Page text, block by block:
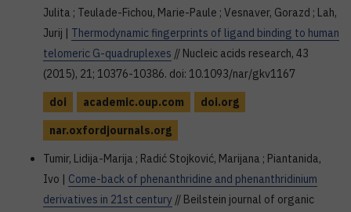
Julita ; Teulade-Fichou, Marie-Paule ; Vesnaver, Gorazd ; Lah,
Jurij | Thermodynamic fingerprints of ligand binding to human
telomeric G-quadruplexes // Nucleic acids research, 43
(2015), 21; 10376-10386. doi: 10.1093/nar/gkv1167
doi
academic.oup.com
doi.org
nar.oxfordjournals.org
Tumir, Lidija-Marija ; Radić Stojković, Marijana ; Piantanida,
Ivo | Come-back of phenanthridine and phenanthridinium
derivatives in 21st century // Beilstein journal of organic